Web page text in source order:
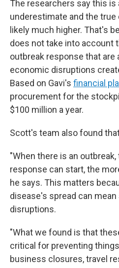
The researchers say this is
underestimate and the
likely much higher. That's
does not take into account
outbreak response that are
economic disruptions
Based on Gavi's financial
procurement for the
$100 million a year.
Scott's team also found
"When there is an
response can start, the
he says. This matters
disease's spread can mean
disruptions.
"What we found is that
critical for preventing
business closures, travel